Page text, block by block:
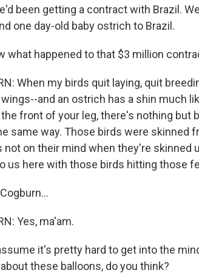
been getting a contract with Brazil.
one day-old baby ostrich to Brazil.
what happened to that $3 million
When my birds quit laying, quit
and an ostrich has a shin much
front of your leg, there's nothing but
same way. Those birds were skinned
not on their mind when they're skinned
us here with those birds hitting those
Yes, ma'am.
it's pretty hard to get into the
these balloons, do you think?